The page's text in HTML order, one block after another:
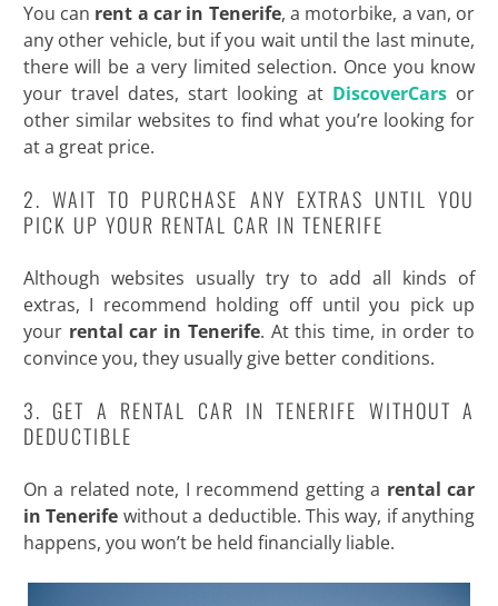
You can rent a car in Tenerife, a motorbike, a van, or
any other vehicle, but if you wait until the last minute,
there will be a very limited selection. Once you know
your travel dates, start looking at DiscoverCars or
other similar websites to find what you’re looking for
at a great price.
2. WAIT TO PURCHASE ANY EXTRAS UNTIL YOU
PICK UP YOUR RENTAL CAR IN TENERIFE
Although websites usually try to add all kinds of
extras, I recommend holding off until you pick up
yourrental car in Tenerife. At this time, in order to
convince you, they usually give better conditions.
3. GET A RENTAL CAR IN TENERIFE WITHOUT A
DEDUCTIBLE
On a related note, I recommend getting a rental car
in Tenerife without a deductible. This way, if anything
happens, you won’t be held financially liable.